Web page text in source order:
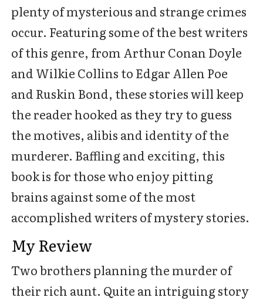
plenty of mysterious and strange crimes
occur. Featuring some of the best writers
of this genre, from Arthur Conan Doyle
and Wilkie Collins to Edgar Allen Poe
and Ruskin Bond, these stories will keep
the reader hooked as they try to guess
the motives, alibis and identity of the
murderer. Baffling and exciting, this
book is for those who enjoy pitting
brains against some of the most
accomplished writers of mystery stories.
My Review
Two brothers planning the murder of
their rich aunt. Quite an intriguing story